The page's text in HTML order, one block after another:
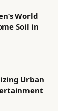
World
Soil in
Urban